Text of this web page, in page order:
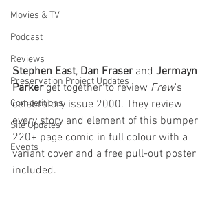
Movies & TV
Podcast
Reviews
Preservation Project Updates
Competitions
Site Updates
Events
Stephen East, Dan Fraser and Jermayn
Parker get together to review Frew's
celebratory issue 2000. They review
every story and element of this bumper
220+ page comic in full colour with a
variant cover and a free pull-out poster
included.